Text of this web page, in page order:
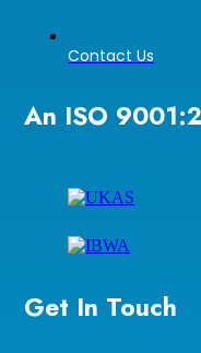
Contact Us
An ISO
Get In Touch